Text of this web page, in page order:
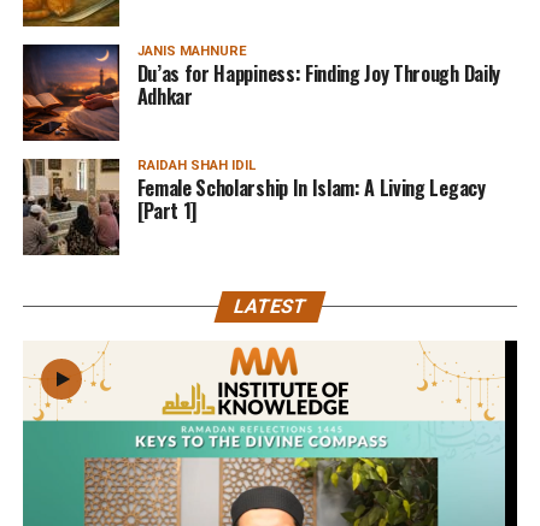
JANIS MAHNURE
Du’as for Happiness: Finding Joy Through Daily
Adhkar
RAIDAH SHAH IDIL
Female Scholarship In Islam: A Living Legacy
[Part 1]
LATEST